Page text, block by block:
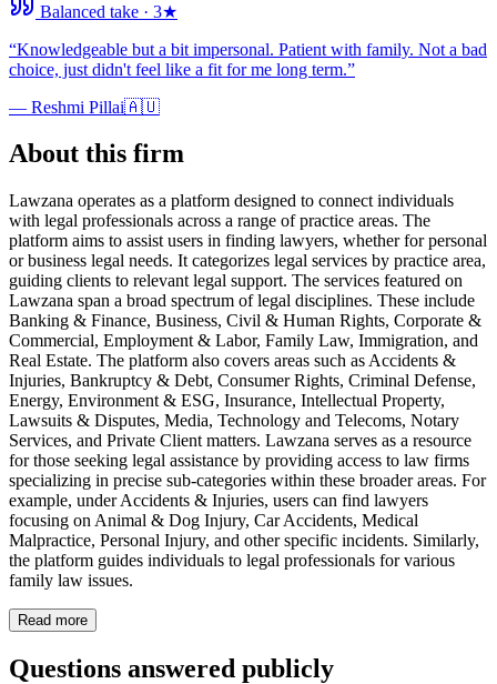
Balanced take · 3★
“Knowledgeable but a bit impersonal. Patient with family. Not a bad
choice, just didn't feel like a fit for me long term.”
— Reshmi Pillai🇦🇺
About this firm
Lawzana operates as a platform designed to connect individuals
with legal professionals across a range of practice areas. The
platform aims to assist users in finding lawyers, whether for personal
or business legal needs. It categorizes legal services by practice area,
guiding clients to relevant legal support. The services featured on
Lawzana span a broad spectrum of legal disciplines. These include
Banking & Finance, Business, Civil & Human Rights, Corporate &
Commercial, Employment & Labor, Family Law, Immigration, and
Real Estate. The platform also covers areas such as Accidents &
Injuries, Bankruptcy & Debt, Consumer Rights, Criminal Defense,
Energy, Environment & ESG, Insurance, Intellectual Property,
Lawsuits & Disputes, Media, Technology and Telecoms, Notary
Services, and Private Client matters. Lawzana serves as a resource
for those seeking legal assistance by providing access to law firms
specializing in precise sub-categories within these broader areas. For
example, under Accidents & Injuries, users can find lawyers
focusing on Animal & Dog Injury, Car Accidents, Medical
Malpractice, Personal Injury, and other specific incidents. Similarly,
the platform guides individuals to legal professionals for various
family law issues.
Read more
Questions answered publicly